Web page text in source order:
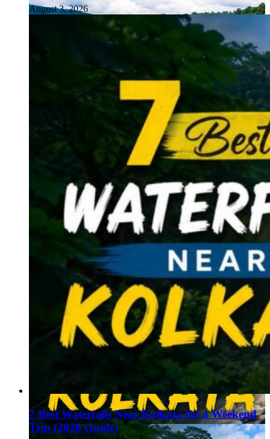
August 3, 2026
7 Best Waterfalls Near Kolkata for a Weekend
Trip (2026 Guide)